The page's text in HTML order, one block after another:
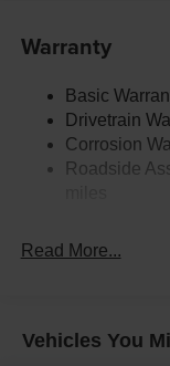
Towing
Gas-
Front And
Sport Tuned
Dual Stainless
Short And Long
Warranty
Basic
Drivetrain
Corrosion
Roadside
Read More...
Vehicles You